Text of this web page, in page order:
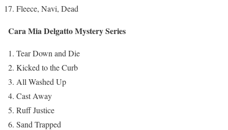
Fleece, Navi, Dead
Cara Mia Delgatto Mystery Series
Tear Down and Die
Kicked to the Curb
All Washed Up
Cast Away
Ruff Justice
Sand Trapped